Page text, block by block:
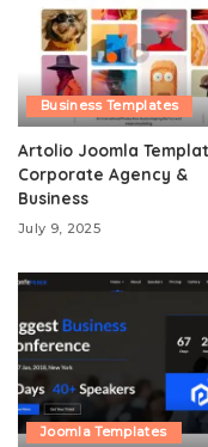
Business Templates
Artolio Joomla
Corporate Agency &
Business
July 9, 2025
Joomla Templates